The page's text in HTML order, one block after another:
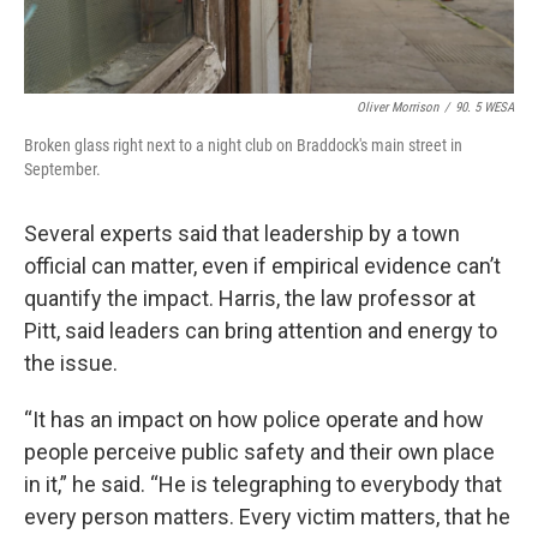
Oliver Morrison / 90. 5 WESA
Broken glass right next to a night club on Braddock's main street in
September.
Several experts said that leadership by a town
official can matter, even if empirical evidence can’t
quantify the impact. Harris, the law professor at
Pitt, said leaders can bring attention and energy to
the issue.
“It has an impact on how police operate and how
people perceive public safety and their own place
in it,” he said. “He is telegraphing to everybody that
every person matters. Every victim matters, that he